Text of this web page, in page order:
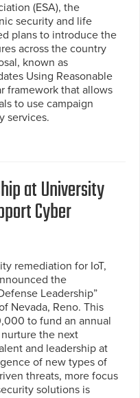
(ESA), the
security and life
plans to introduce the
across the country
known as
Using Reasonable
framework that allows
to use campaign
services.
at University
Cyber
remediation for IoT,
the
Leadership”
Nevada, Reno. This
to fund an annual
the next
and leadership at
of new types of
threats, more focus
solutions is